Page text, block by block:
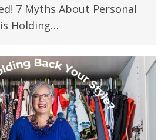
7 Myths About Personal
Holding…